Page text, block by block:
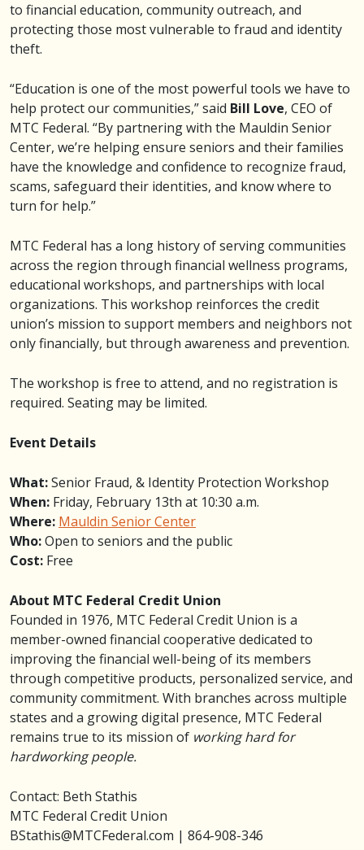
to financial education, community outreach, and
protecting those most vulnerable to fraud and identity
theft.
“Education is one of the most powerful tools we have to
help protect our communities,” said Bill Love, CEO of
MTC Federal. “By partnering with the Mauldin Senior
Center, we’re helping ensure seniors and their families
have the knowledge and confidence to recognize fraud,
scams, safeguard their identities, and know where to
turn for help.”
MTC Federal has a long history of serving communities
across the region through financial wellness programs,
educational workshops, and partnerships with local
organizations. This workshop reinforces the credit
union’s mission to support members and neighbors not
only financially, but through awareness and prevention.
The workshop is free to attend, and no registration is
required. Seating may be limited.
Event Details
What:Senior Fraud, & Identity Protection Workshop
When: Friday, February 13th at 10:30 a.m.
Where: Mauldin Senior Center
Who:Open to seniors and the public
Cost: Free
About MTC Federal Credit Union
Founded in 1976, MTC Federal Credit Union is a
member-owned financial cooperative dedicated to
improving the financial well-being of its members
through competitive products, personalized service, and
community commitment. With branches across multiple
states and a growing digital presence, MTC Federal
remains true to its mission of working hard for
hardworking people.
Contact: Beth Stathis
MTC Federal Credit Union
BStathis@MTCFederal.com | 864-908-346